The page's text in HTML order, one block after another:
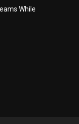
While